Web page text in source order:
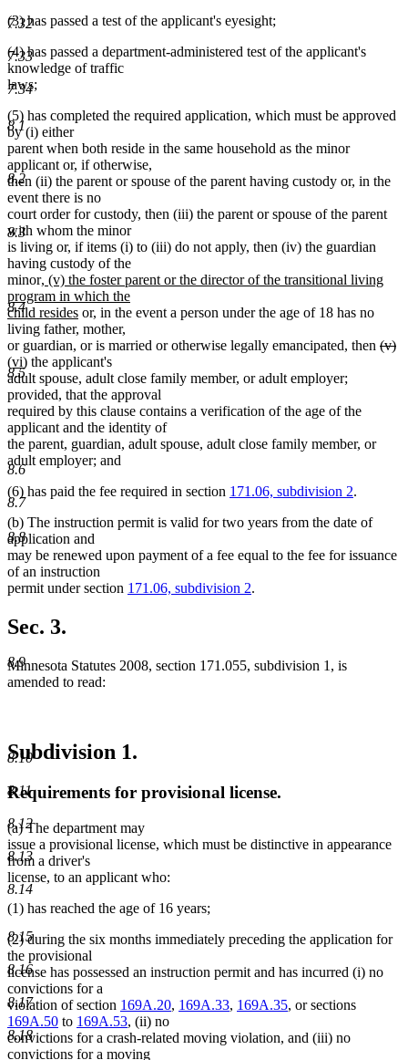
7.32
7.33
7.34
8.1
8.2
8.3
8.4
8.5
8.6
8.7
8.8
8.9
8.10
8.11
8.12
8.13
8.14
8.15
8.16
8.17
8.18
(3) has passed a test of the applicant's eyesight;
(4) has passed a department-administered test of the applicant's
knowledge of traffic
laws;
(5) has completed the required application, which must be approved
by (i) either
parent when both reside in the same household as the minor
applicant or, if otherwise,
then (ii) the parent or spouse of the parent having custody or, in the
event there is no
court order for custody, then (iii) the parent or spouse of the parent
with whom the minor
is living or, if items (i) to (iii) do not apply, then (iv) the guardian
having custody of the
minornew
text
begin
, (v) the foster parent or the director of the transitional living
program in which the
child residesnew
text
end
or, in the event a person under the age of 18 has no
living father, mother,
or guardian, or is married or otherwise legally emancipated, then (v)
(vi)new
text
end
the applicant's
adult spouse, adult close family member, or adult employer;
provided, that the approval
required by this clause contains a verification of the age of the
applicant and the identity of
the parent, guardian, adult spouse, adult close family member, or
adult employer; and
(6) has paid the fee required in section 171.06, subdivision 2.
(b) The instruction permit is valid for two years from the date of
application and
may be renewed upon payment of a fee equal to the fee for issuance
of an instruction
permit under section 171.06, subdivision 2.
Sec. 3.
Minnesota Statutes 2008, section 171.055, subdivision 1, is
amended to read:
Subdivision 1.
Requirements for provisional license.
(a) The department may
issue a provisional license, which must be distinctive in appearance
from a driver's
license, to an applicant who:
(1) has reached the age of 16 years;
(2) during the six months immediately preceding the application for
the provisional
license has possessed an instruction permit and has incurred (i) no
convictions for a
violation of section 169A.20, 169A.33, 169A.35, or sections
169A.50 to 169A.53, (ii) no
convictions for a crash-related moving violation, and (iii) no
convictions for a moving